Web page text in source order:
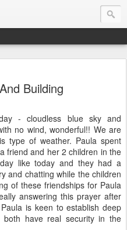
Building
- cloudless blue sky and
no wind, wonderful!! We are
type of weather. Paula spent
friend and her 2 children in the
like today and they had a
and chatting while the children
of these friendships for Paula
answering this prayer after
is keen to establish deep
have real security in the